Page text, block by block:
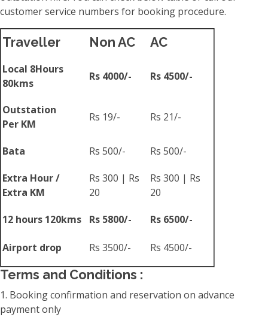
customer service numbers for booking procedure.
Traveller Non AC AC
Local 8Hours
80kms
Rs 4000/- Rs 4500/-
Outstation
Per KM
Rs 19/- Rs 21/-
Bata Rs 500/- Rs 500/-
Extra Hour /
Extra KM
Rs 300 | Rs
20
Rs 300 | Rs
20
12 hours 120kms Rs 5800/- Rs 6500/-
Airport drop Rs 3500/- Rs 4500/-
Terms and Conditions :
1. Booking confirmation and reservation on advance
payment only